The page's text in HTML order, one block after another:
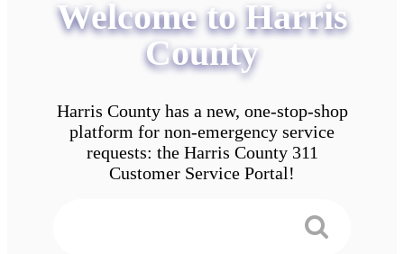
Welcome to Harris
County
Harris County has a new, one-stop-shop
platform for non-emergency service
requests: the Harris County 311
Customer Service Portal!